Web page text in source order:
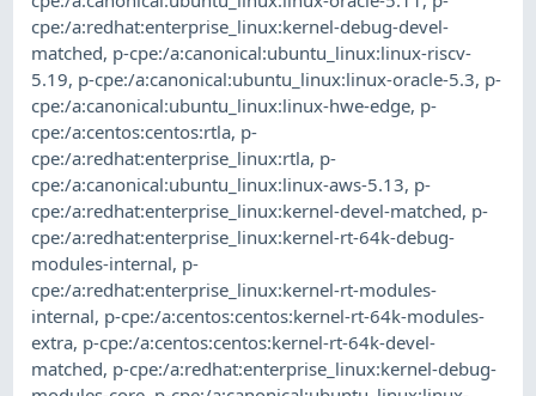
cpe:/a:redhat:enterprise_linux:kernel-debug-devel-
matched, p-cpe:/a:canonical:ubuntu_linux:linux-riscv-
5.19, p-cpe:/a:canonical:ubuntu_linux:linux-oracle-5.3, p-
cpe:/a:canonical:ubuntu_linux:linux-hwe-edge, p-
cpe:/a:centos:centos:rtla, p-
cpe:/a:redhat:enterprise_linux:rtla, p-
cpe:/a:canonical:ubuntu_linux:linux-aws-5.13, p-
cpe:/a:redhat:enterprise_linux:kernel-devel-matched, p-
cpe:/a:redhat:enterprise_linux:kernel-rt-64k-debug-
modules-internal, p-
cpe:/a:redhat:enterprise_linux:kernel-rt-modules-
internal, p-cpe:/a:centos:centos:kernel-rt-64k-modules-
extra, p-cpe:/a:centos:centos:kernel-rt-64k-devel-
matched, p-cpe:/a:redhat:enterprise_linux:kernel-debug-